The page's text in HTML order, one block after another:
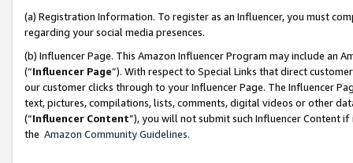
(a) Registration Information. To register as an Influencer, you must
regarding your social media presences.
(b) Influencer Page. This Amazon Influencer Program may include an
(“Influencer Page”). With respect to Special Links that direct
our customer clicks through to your Influencer Page. The Influencer
text, pictures, compilations, lists, comments, digital videos or other
(“Influencer Content”), you will not submit such Influencer Content
the Amazon Community Guidelines.